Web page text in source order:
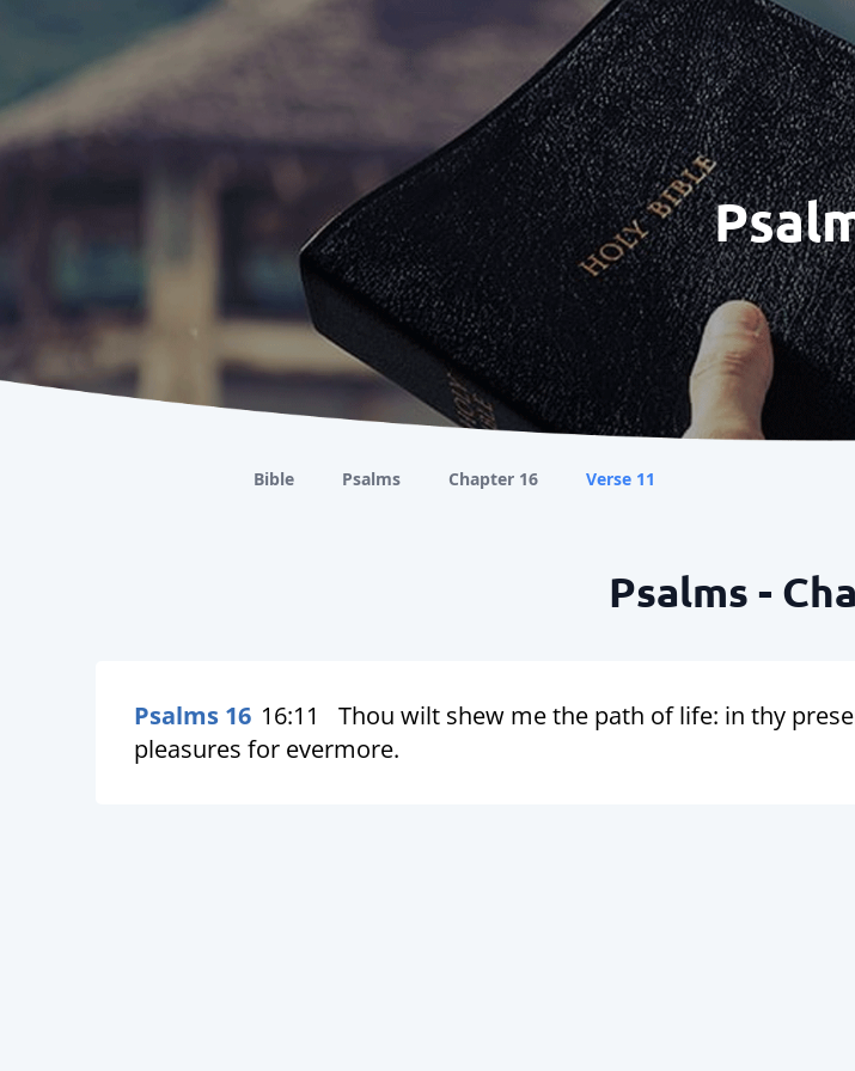
Bible Psalms Chapter 16 Verse 11
Psalms -
Psalms 16 16:11
Thou wilt shew me the path of life: in thy
pleasures for evermore.